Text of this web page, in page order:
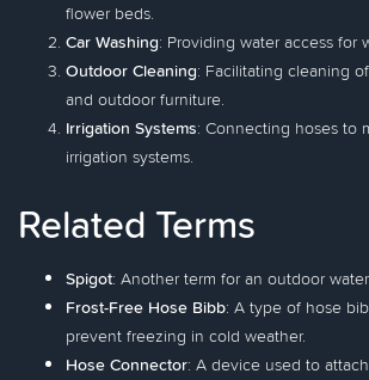
flower beds.
Car Washing: Providing water access for
Outdoor Cleaning: Facilitating cleaning
and outdoor furniture.
Irrigation Systems: Connecting hoses to
irrigation systems.
Related Terms
Spigot: Another term for an outdoor
Frost-Free Hose Bibb: A type of hose
prevent freezing in cold weather.
Hose Connector: A device used to